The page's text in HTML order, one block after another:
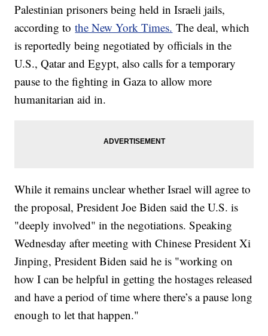
Palestinian prisoners being held in Israeli jails,
according tothe New York Times. The deal, which
is reportedly being negotiated by officials in the
U.S., Qatar and Egypt, also calls for a temporary
pause to the fighting in Gaza to allow more
humanitarian aid in.
While it remains unclear whether Israel will agree to
the proposal, President Joe Biden said the U.S. is
"deeply involved" in the negotiations. Speaking
Wednesday after meeting with Chinese President Xi
Jinping, President Biden said he is "working on
how I can be helpful in getting the hostages released
and have a period of time where there’s a pause long
enough to let that happen."